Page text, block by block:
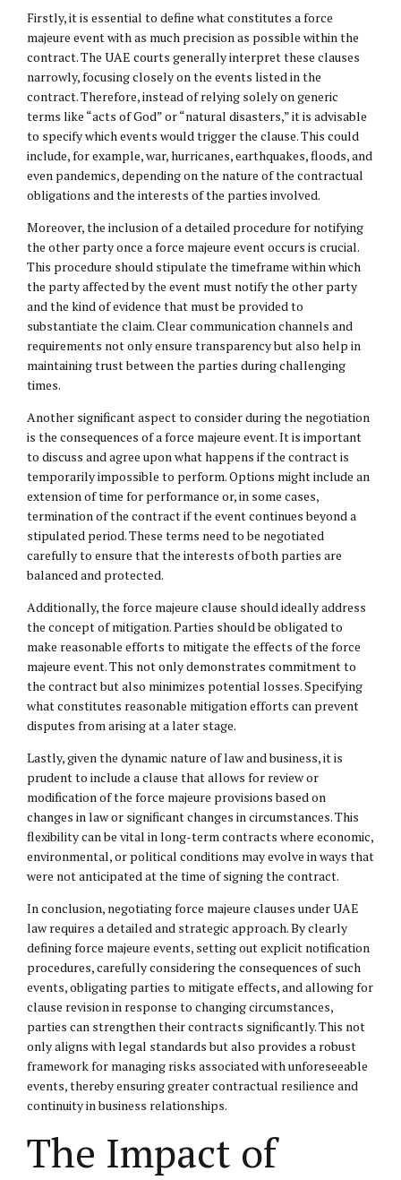
Firstly, it is essential to define what constitutes a force
majeure event with as much precision as possible within the
contract. The UAE courts generally interpret these clauses
narrowly, focusing closely on the events listed in the
contract. Therefore, instead of relying solely on generic
terms like “acts of God” or “natural disasters,” it is advisable
to specify which events would trigger the clause. This could
include, for example, war, hurricanes, earthquakes, floods, and
even pandemics, depending on the nature of the contractual
obligations and the interests of the parties involved.
Moreover, the inclusion of a detailed procedure for notifying
the other party once a force majeure event occurs is crucial.
This procedure should stipulate the timeframe within which
the party affected by the event must notify the other party
and the kind of evidence that must be provided to
substantiate the claim. Clear communication channels and
requirements not only ensure transparency but also help in
maintaining trust between the parties during challenging
times.
Another significant aspect to consider during the negotiation
is the consequences of a force majeure event. It is important
to discuss and agree upon what happens if the contract is
temporarily impossible to perform. Options might include an
extension of time for performance or, in some cases,
termination of the contract if the event continues beyond a
stipulated period. These terms need to be negotiated
carefully to ensure that the interests of both parties are
balanced and protected.
Additionally, the force majeure clause should ideally address
the concept of mitigation. Parties should be obligated to
make reasonable efforts to mitigate the effects of the force
majeure event. This not only demonstrates commitment to
the contract but also minimizes potential losses. Specifying
what constitutes reasonable mitigation efforts can prevent
disputes from arising at a later stage.
Lastly, given the dynamic nature of law and business, it is
prudent to include a clause that allows for review or
modification of the force majeure provisions based on
changes in law or significant changes in circumstances. This
flexibility can be vital in long-term contracts where economic,
environmental, or political conditions may evolve in ways that
were not anticipated at the time of signing the contract.
In conclusion, negotiating force majeure clauses under UAE
law requires a detailed and strategic approach. By clearly
defining force majeure events, setting out explicit notification
procedures, carefully considering the consequences of such
events, obligating parties to mitigate effects, and allowing for
clause revision in response to changing circumstances,
parties can strengthen their contracts significantly. This not
only aligns with legal standards but also provides a robust
framework for managing risks associated with unforeseeable
events, thereby ensuring greater contractual resilience and
continuity in business relationships.
The Impact of